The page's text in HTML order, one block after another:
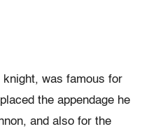
was famous for
the appendage he
and also for the